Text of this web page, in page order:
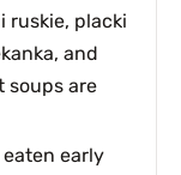
ruskie, placki
and
soups are
early